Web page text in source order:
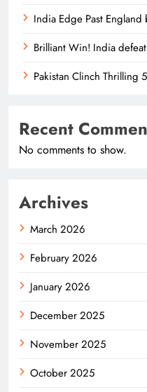
India Edge Past
Brilliant Win! India
Pakistan Clinch Thrilling
Recent
No comments to show.
Archives
March 2026
February 2026
January 2026
December 2025
November 2025
October 2025